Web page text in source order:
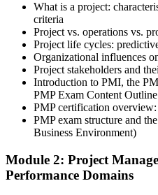
Attend Classes
Complete live instructor-led
included in your PMP training
program. Participate in case
across the People, Process, and
including predictive, agile, and
approaches.
What is a project:
criteria
Project vs. operations vs.
Project life cycles:
Organizational influences
Project stakeholders and
Introduction to PMI, the
PMP Exam Content Outline
PMP certification
PMP exam structure and
Business Environment)
Module 2: Project
Performance Domains